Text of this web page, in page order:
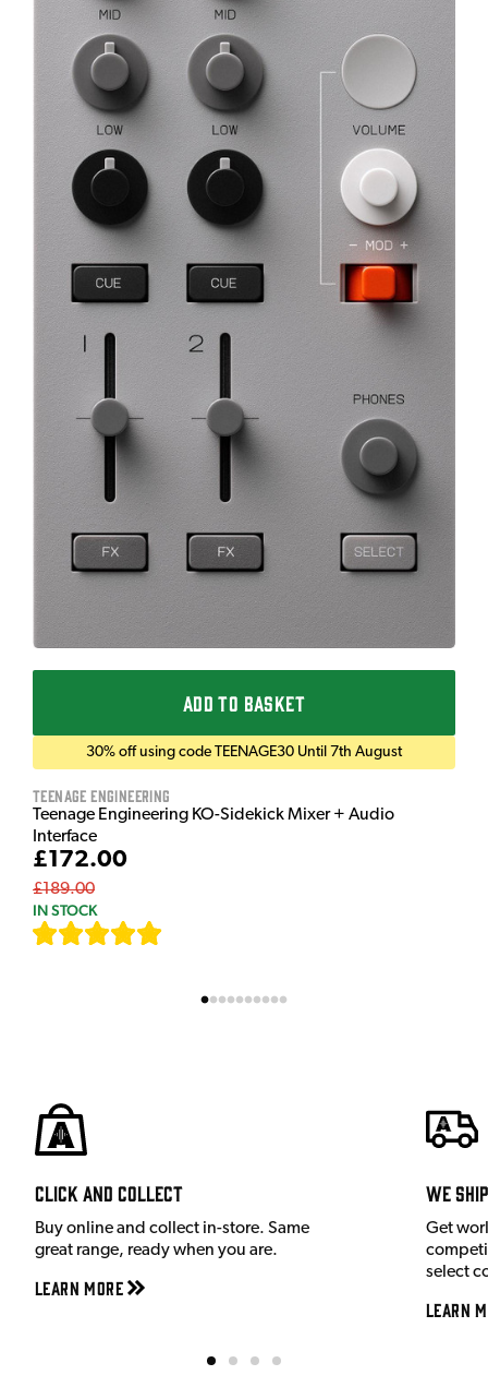
ADD TO BASKET
30% off using code TEENAGE30 Until 7th August
Teenage Engineering
Teenage Engineering KO-Sidekick Mixer + Audio
Interface
£172.00
£189.00
IN STOCK
Click and Collect
Buy online and collect in-store. Same
great range, ready when you are.
Learn More
We
Get
select
Learn